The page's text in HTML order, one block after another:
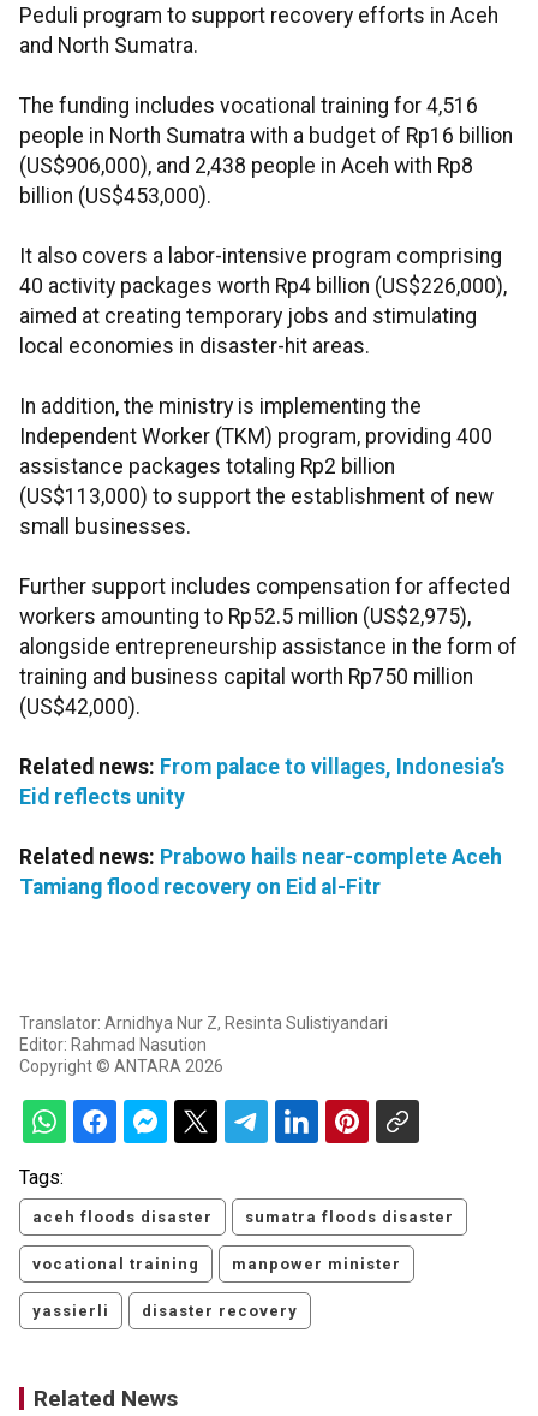
Peduli program to support recovery efforts in Aceh
and North Sumatra.
The funding includes vocational training for 4,516
people in North Sumatra with a budget of Rp16 billion
(US$906,000), and 2,438 people in Aceh with Rp8
billion (US$453,000).
It also covers a labor-intensive program comprising
40 activity packages worth Rp4 billion (US$226,000),
aimed at creating temporary jobs and stimulating
local economies in disaster-hit areas.
In addition, the ministry is implementing the
Independent Worker (TKM) program, providing 400
assistance packages totaling Rp2 billion
(US$113,000) to support the establishment of new
small businesses.
Further support includes compensation for affected
workers amounting to Rp52.5 million (US$2,975),
alongside entrepreneurship assistance in the form of
training and business capital worth Rp750 million
(US$42,000).
Related news: From palace to villages, Indonesia’s
Eid reflects unity
Related news: Prabowo hails near-complete Aceh
Tamiang flood recovery on Eid al-Fitr
Translator: Arnidhya Nur Z, Resinta Sulistiyandari
Editor: Rahmad Nasution
Copyright © ANTARA 2026
Tags:
aceh floods disaster sumatra floods disaster
vocational training manpower minister
yassierli disaster recovery
Related News